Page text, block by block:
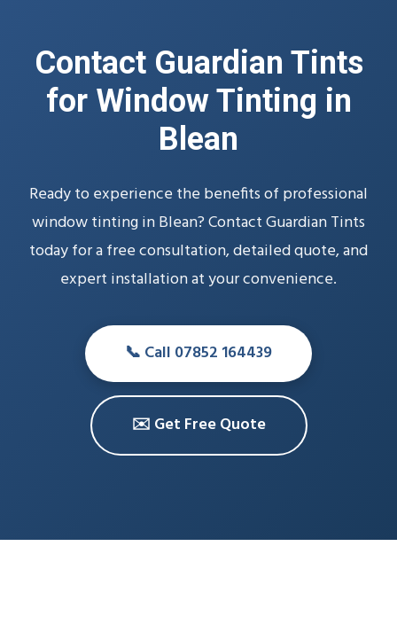
Contact Guardian Tints
for Window Tinting in
Blean
Ready to experience the benefits of professional
window tinting in Blean? Contact Guardian Tints
today for a free consultation, detailed quote, and
expert installation at your convenience.
📞 Call 07852 164439
✉️ Get Free Quote